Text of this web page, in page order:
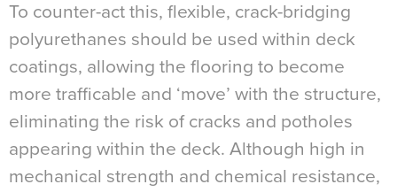
To counter-act this, flexible, crack-bridging
polyurethanes should be used within deck
coatings, allowing the flooring to become
more trafficable and ‘move’ with the structure,
eliminating the risk of cracks and potholes
appearing within the deck. Although high in
mechanical strength and chemical resistance,